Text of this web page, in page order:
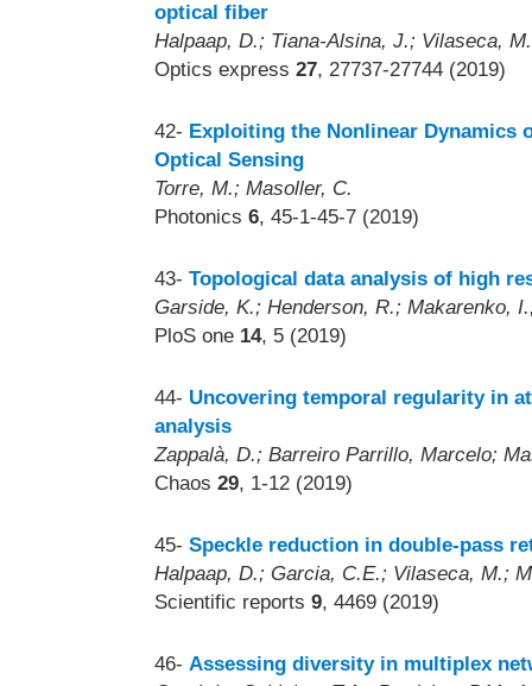
optical fiber
Halpaap, D.; Tiana-Alsina, J.; Vilaseca,
Optics express 27, 27737-27744 (2019)
42- Exploiting the Nonlinear Dynamics
Optical Sensing
Torre, M.; Masoller, C.
Photonics 6, 45-1-45-7 (2019)
43- Topological data analysis of high
Garside, K.; Henderson, R.; Makarenko,
PloS one 14, 5 (2019)
44- Uncovering temporal regularity in
analysis
Zappalà, D.; Barreiro Parrillo, Marcelo;
Chaos 29, 1-12 (2019)
45- Speckle reduction in double-pass
Halpaap, D.; Garcia, C.E.; Vilaseca, M.;
Scientific reports 9, 4469 (2019)
46- Assessing diversity in multiplex